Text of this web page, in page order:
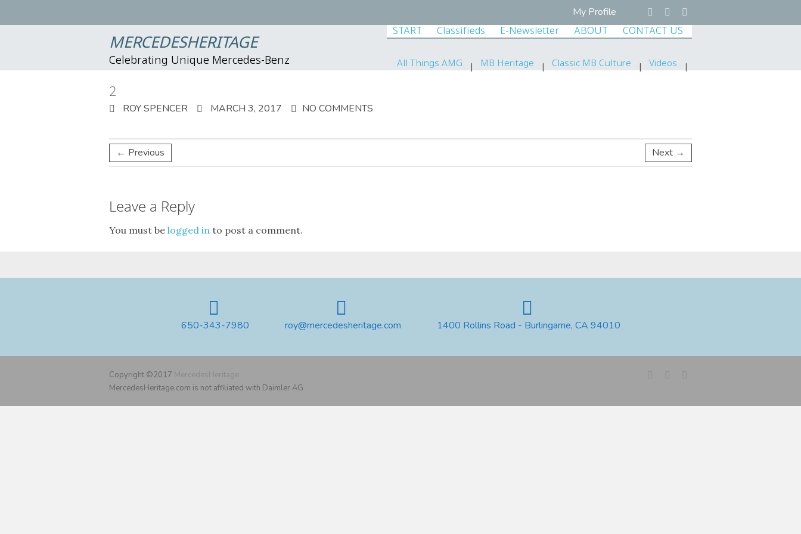
My Profile
MERCEDESHERITAGE
Celebrating Unique Mercedes-Benz
START Classifieds E-Newsletter ABOUT CONTACT US
All Things AMG MB Heritage Classic MB Culture Videos
2
ROY SPENCER MARCH 3, 2017 NO COMMENTS
← Previous Next →
Leave a Reply
You must be logged in to post a comment.
650-343-7980 roy@mercedesheritage.com 1400 Rollins Road - Burlingame, CA 94010
Copyright ©2017 MercedesHeritage
MercedesHeritage.com is not affiliated with Daimler AG